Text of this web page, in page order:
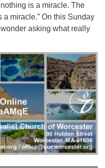
is a miracle. The
miracle.” On this Sunday
asking what really